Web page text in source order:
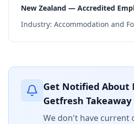
New Zealand — Accredited
Industry: Accommodation and
Get Notified About
Getfresh Takeaway
We don't have current